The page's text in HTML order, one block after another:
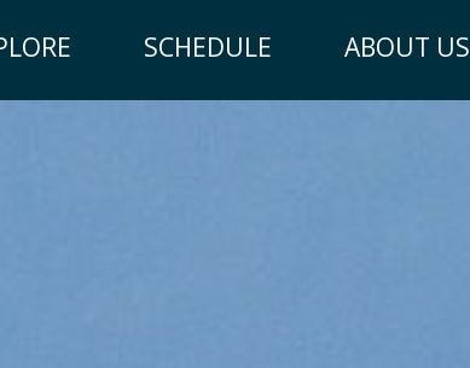
SCHEDULE ABOUT US